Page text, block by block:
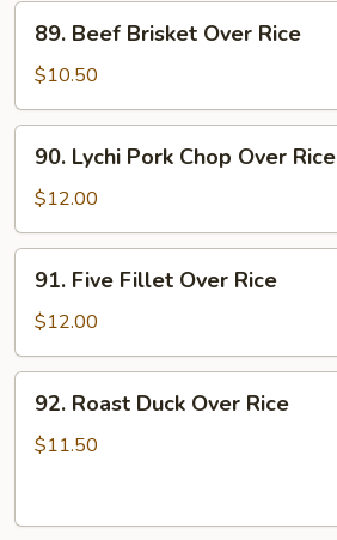
89.
Beef
Brisket
Over
Rice
89. Beef Brisket Over Rice
$10.50
90.
Lychi
Pork
Chop
Over
Rice
90. Lychi Pork Chop Over Rice
$12.00
91.
Five
Fillet
Over
Rice
91. Five Fillet Over Rice
$12.00
92.
Roast
Duck
92. Roast Duck Over Rice
$11.50